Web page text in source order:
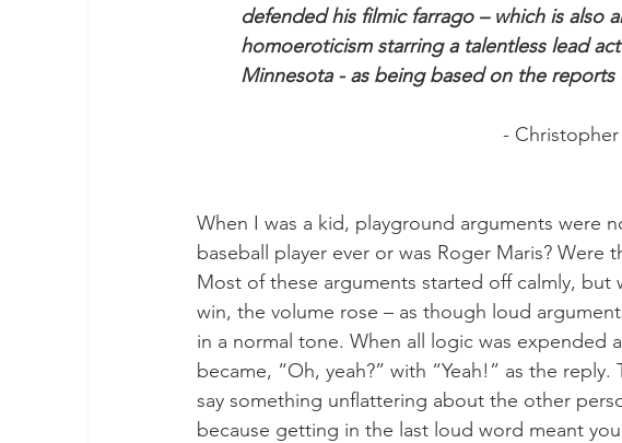
defended his filmic farrago – which is also
homoeroticism starring a talentless lead
Minnesota - as being based on the reports
-
When I was a kid, playground arguments were
baseball player ever or was Roger Maris? Were
Most of these arguments started off calmly,
win, the volume rose – as though loud
in a normal tone. When all logic was expended
became, “Oh, yeah?” with “Yeah!” as the
say something unflattering about the other
because getting in the last loud word meant